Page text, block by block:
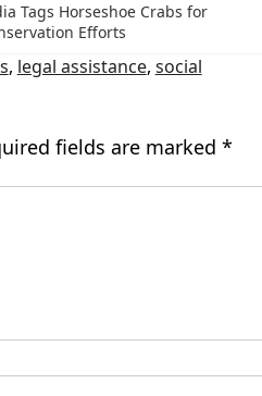
Tags Horseshoe Crabs for
Efforts
, legal assistance, social
fields are marked *